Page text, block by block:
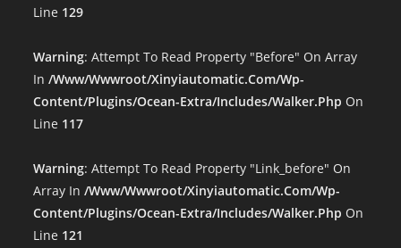
Line 129
Warning: Attempt To Read Property "before" On Array
In/www/wwwroot/xinyiautomatic.com/wp-
Content/plugins/ocean-Extra/includes/walker.php On
Line 117
Warning: Attempt To Read Property "link_before" On
Array In/www/wwwroot/xinyiautomatic.com/wp-
Content/plugins/ocean-Extra/includes/walker.php On
Line 121